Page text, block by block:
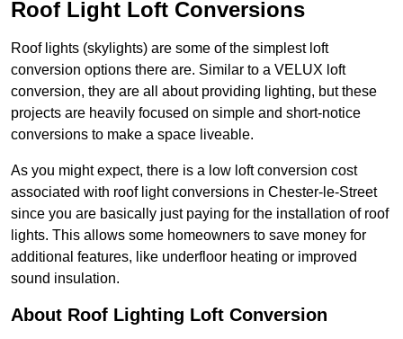
Roof Light Loft Conversions
Roof lights (skylights) are some of the simplest loft
conversion options there are. Similar to a VELUX loft
conversion, they are all about providing lighting, but these
projects are heavily focused on simple and short-notice
conversions to make a space liveable.
As you might expect, there is a low loft conversion cost
associated with roof light conversions in Chester-le-Street
since you are basically just paying for the installation of roof
lights. This allows some homeowners to save money for
additional features, like underfloor heating or improved
sound insulation.
About Roof Lighting Loft Conversion